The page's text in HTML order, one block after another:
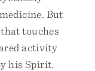
But
touches
activity
his Spirit.